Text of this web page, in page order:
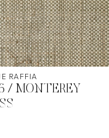
RAFFIA
/ MONTEREY